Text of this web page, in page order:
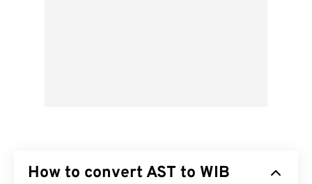
How to convert AST to WIB